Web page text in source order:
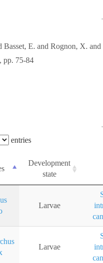
Basset, E. and Rognon, X.
, pp. 75-84
entries
Development
state
Larvae
Larvae